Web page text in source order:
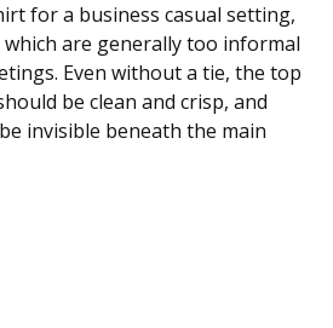
for a business casual setting,
are generally too informal
Even without a tie, the top
be clean and crisp, and
invisible beneath the main